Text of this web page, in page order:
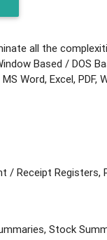
all the
Based / DOS
Excel, PDF,
/ Receipt
Stock